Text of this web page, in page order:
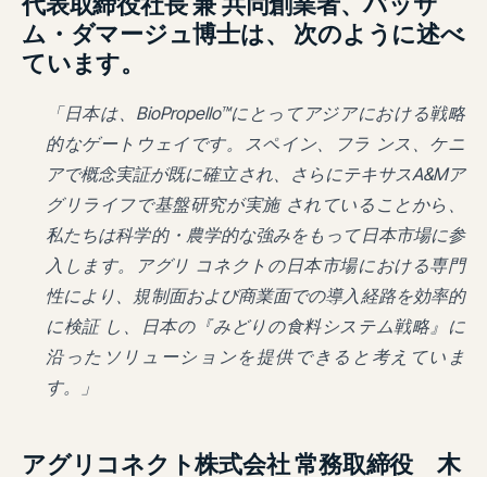
ム・ダマージュ博士は、 次のように述べ
ています。
「日本は、BioPropello™にとってアジアにおける戦略
的なゲートウェイです。スペイン、フラ ンス、ケニ
アで概念実証が既に確立され、さらにテキサスA&Mア
グリライフで基盤研究が実施 されていることから、
私たちは科学的・農学的な強みをもって日本市場に参
入します。アグリ コネクトの日本市場における専門
性により、規制面および商業面での導入経路を効率的
に検証 し、日本の『みどりの食料システム戦略』に
沿ったソリューションを提供できると考えていま
す。」
アグリコネクト株式会社 常務取締役 木